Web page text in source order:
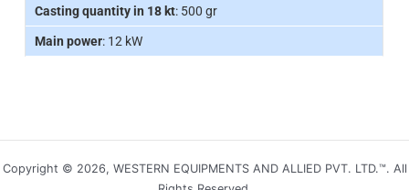
Casting quantity in 18 kt: 500 gr
Main power: 12 kW
Copyright © 2026, WESTERN EQUIPMENTS AND ALLIED PVT. LTD.™. All